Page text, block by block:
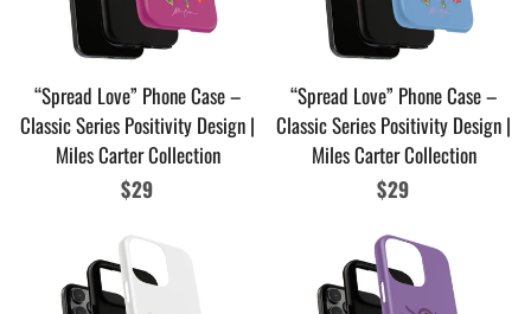
“Spread Love” Phone Case –
Classic Series Positivity Design |
Miles Carter Collection
Regular
$29
“Spread Love” Phone Case –
Classic Series Positivity Design |
Miles Carter Collection
Regular
$29